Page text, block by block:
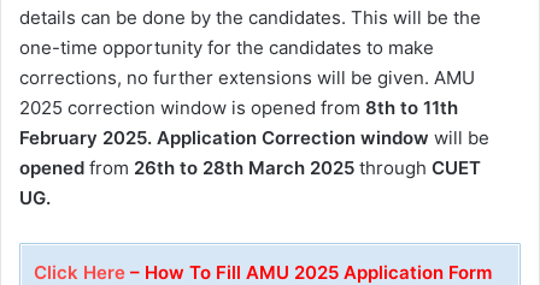
details can be done by the candidates. This will be the
one-time opportunity for the candidates to make
corrections, no further extensions will be given. AMU
2025 correction window is opened from 8th to 11th
February 2025. Application Correction window will be
opened from 26th to 28th March 2025 through CUET
UG.
Click Here – How To Fill AMU 2025 Application Form